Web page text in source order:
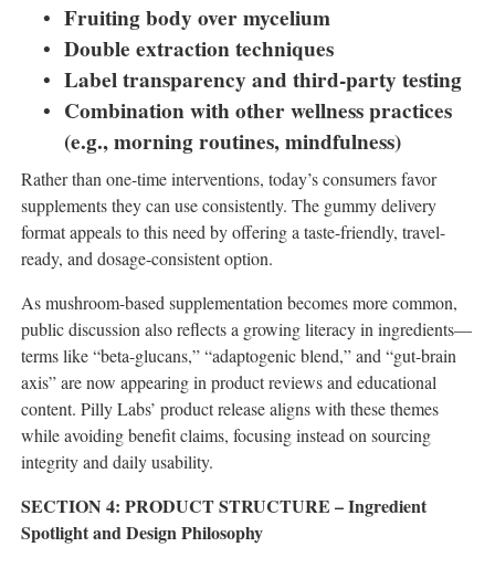
Fruiting body over mycelium
Double extraction techniques
Label transparency and third-party testing
Combination with other wellness practices
(e.g., morning routines, mindfulness)
Rather than one-time interventions, today’s consumers favor
supplements they can use consistently. The gummy delivery
format appeals to this need by offering a taste-friendly, travel-
ready, and dosage-consistent option.
As mushroom-based supplementation becomes more common,
public discussion also reflects a growing literacy in ingredients—
terms like “beta-glucans,” “adaptogenic blend,” and “gut-brain
axis” are now appearing in product reviews and educational
content. Pilly Labs’ product release aligns with these themes
while avoiding benefit claims, focusing instead on sourcing
integrity and daily usability.
SECTION 4: PRODUCT STRUCTURE – Ingredient
Spotlight and Design Philosophy